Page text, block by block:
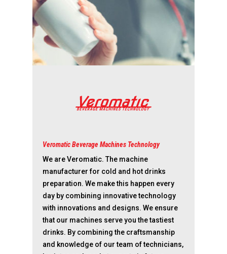
Veromatic Beverage Machines Technology
We are Veromatic. The machine
manufacturer for cold and hot drinks
preparation. We make this happen every
day by combining innovative technology
with innovations and designs. We ensure
that our machines serve you the tastiest
drinks. By combining the craftsmanship
and knowledge of our team of technicians,